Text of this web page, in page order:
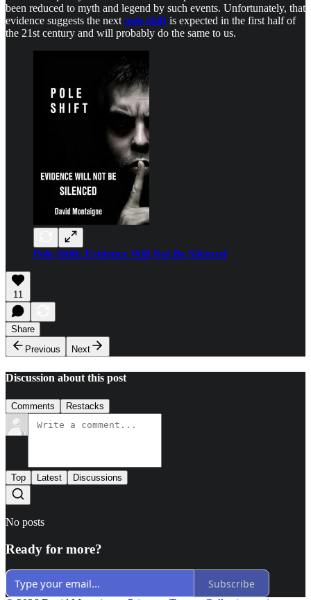
been reduced to myth and legend by such events. Unfortunately, that
evidence suggests the next pole shift is expected in the first half of
the 21st century and will probably do the same to us.
Pole Shift: Evidence Will Not Be Silenced
11
Share
Previous
Next
Discussion about this post
Comments Restacks
Top Latest Discussions
No posts
Ready for more?
Subscribe